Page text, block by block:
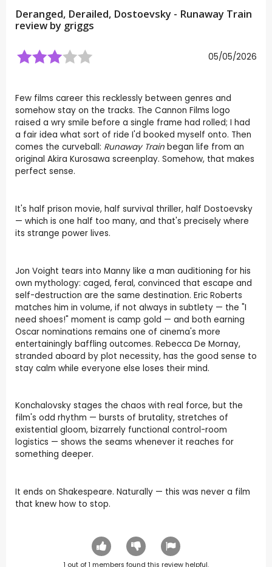
Deranged, Derailed, Dostoevsky - Runaway Train
review by griggs
05/05/2026
Few films career this recklessly between genres and
somehow stay on the tracks. The Cannon Films logo
raised a wry smile before a single frame had rolled; I had
a fair idea what sort of ride I'd booked myself onto. Then
comes the curveball: Runaway Train began life from an
original Akira Kurosawa screenplay. Somehow, that makes
perfect sense.
It's half prison movie, half survival thriller, half Dostoevsky
— which is one half too many, and that's precisely where
its strange power lives.
Jon Voight tears into Manny like a man auditioning for his
own mythology: caged, feral, convinced that escape and
self-destruction are the same destination. Eric Roberts
matches him in volume, if not always in subtlety — the "I
need shoes!" moment is camp gold — and both earning
Oscar nominations remains one of cinema's more
entertainingly baffling outcomes. Rebecca De Mornay,
stranded aboard by plot necessity, has the good sense to
stay calm while everyone else loses their mind.
Konchalovsky stages the chaos with real force, but the
film's odd rhythm — bursts of brutality, stretches of
existential gloom, bizarrely functional control-room
logistics — shows the seams whenever it reaches for
something deeper.
It ends on Shakespeare. Naturally — this was never a film
that knew how to stop.
1 out of1 members found this review helpful.